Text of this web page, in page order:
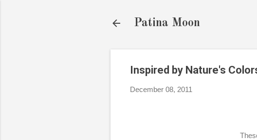
Patina Moon
Inspired by Nature's
December 08, 2011